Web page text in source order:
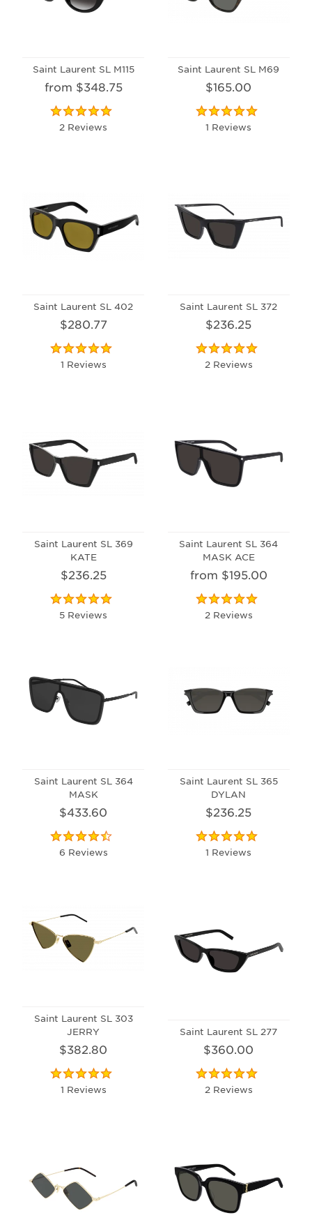
Saint Laurent SL M115
from $348.75
2 Reviews
Saint Laurent SL M69
$165.00
1 Reviews
Saint Laurent SL 402
$280.77
1 Reviews
Saint Laurent SL 372
$236.25
2 Reviews
Saint Laurent SL 369
KATE
$236.25
5 Reviews
Saint Laurent SL 364
MASK ACE
from $195.00
2 Reviews
Saint Laurent SL 364
MASK
$433.60
6 Reviews
Saint Laurent SL 365
DYLAN
$236.25
1 Reviews
Saint Laurent SL 303
JERRY
$382.80
1 Reviews
Saint Laurent SL 277
$360.00
2 Reviews